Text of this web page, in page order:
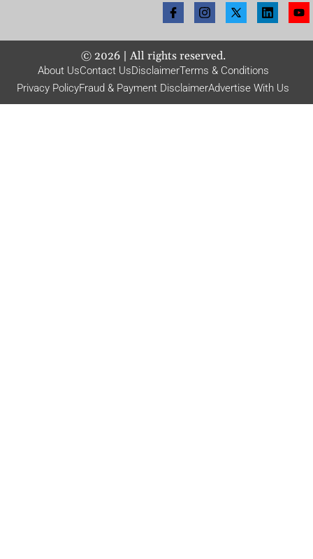
© 2026| All rights reserved.
About UsContact UsDisclaimerTerms & Conditions
Privacy PolicyFraud & Payment DisclaimerAdvertise With Us